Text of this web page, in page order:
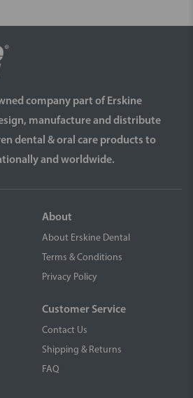
company part of Erskine
manufacture and distribute
dental & oral care products to
and worldwide.
About
About Erskine Dental
Terms & Conditions
Privacy Policy
Customer Service
Contact Us
Shipping & Returns
FAQ